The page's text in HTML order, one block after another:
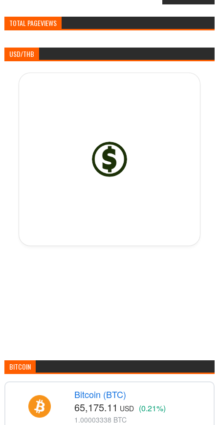
TOTAL PAGEVIEWS
USD/THB
BITCOIN
Bitcoin (BTC)
65,175.11 USD (0.21%)
1.00003338 BTC